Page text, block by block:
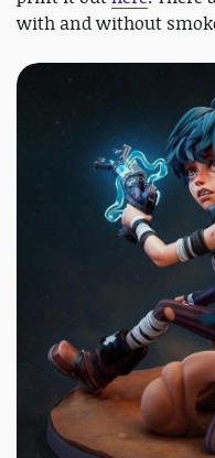
with and without